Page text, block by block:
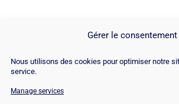
Gérer le consentement
Nous utilisons des cookies pour optimiser notre
service.
Manage services
© Copyright 2026 |